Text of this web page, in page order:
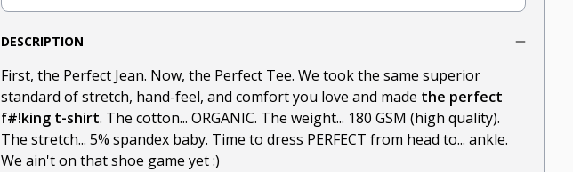
DESCRIPTION
First, the Perfect Jean. Now, the Perfect Tee. We took the same superior
standard of stretch, hand-feel, and comfort you love and made the perfect
f#!king t-shirt. The cotton... ORGANIC. The weight... 180 GSM (high quality).
The stretch... 5% spandex baby. Time to dress PERFECT from head to... ankle.
We ain't on that shoe game yet :)